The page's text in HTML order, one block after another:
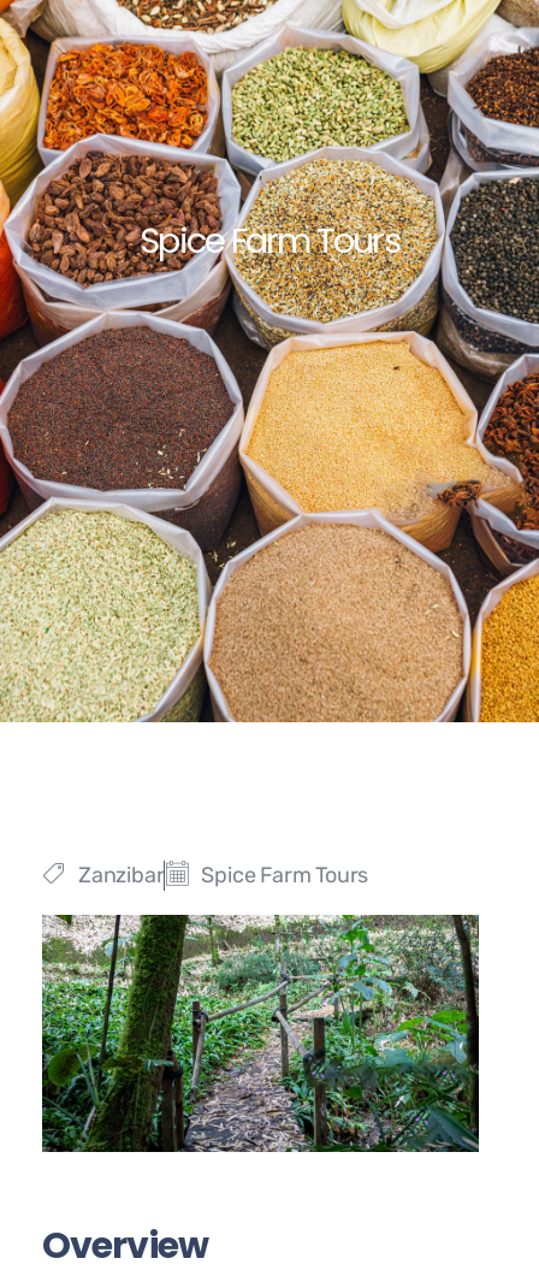
Spice Farm Tours
Zanzibar Spice Farm Tours
Overview